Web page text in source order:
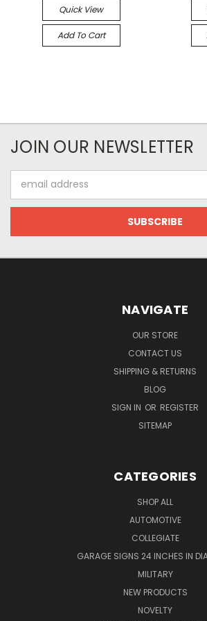
Quick View
Add To Cart
JOIN OUR NEWSLETTER
Address
NAVIGATE
OUR STORE
CONTACT US
SHIPPING & RETURNS
BLOG
SIGN IN OR REGISTER
SITEMAP
CATEGORIES
SHOP ALL
AUTOMOTIVE
COLLEGIATE
GARAGE SIGNS 24 INCHES IN
MILITARY
NEW PRODUCTS
NOVELTY